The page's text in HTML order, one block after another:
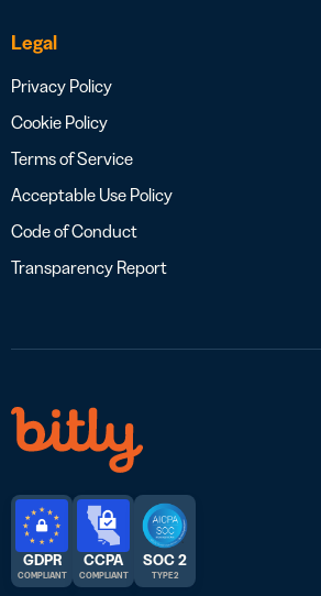
Legal
Privacy Policy
Cookie Policy
Terms of Service
Acceptable Use Policy
Code of Conduct
Transparency Report
GDPR
COMPLIANT
CCPA
COMPLIANT
SOC 2
TYPE 2